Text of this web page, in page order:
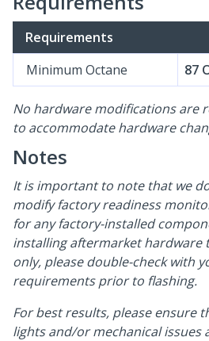
Requirements
Minimum Octane
87
No hardware modifications are
to accommodate hardware
Notes
It is important to note that we
modify factory readiness
for any factory-installed
installing aftermarket hardware
only, please double-check with
requirements prior to flashing.
For best results, please ensure
lights and/or mechanical issues